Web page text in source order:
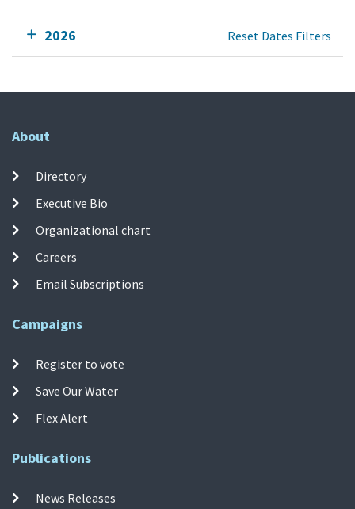
2026 Reset Dates Filters
About
Directory
Executive Bio
Organizational chart
Careers
Email Subscriptions
Campaigns
Register to vote
Save Our Water
Flex Alert
Publications
News Releases